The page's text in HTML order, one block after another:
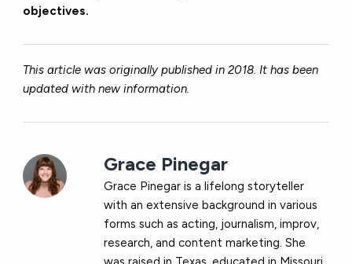
objectives.
This article was originally published in 2018. It has been
updated with new information.
Grace Pinegar
Grace Pinegar is a lifelong storyteller
with an extensive background in various
forms such as acting, journalism, improv,
research, and content marketing. She